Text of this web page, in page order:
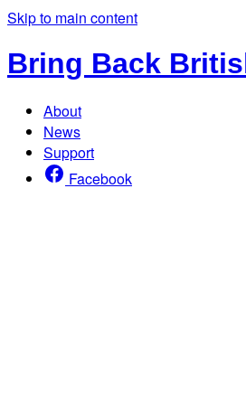
Skip to main content
Bring Back
About
News
Support
Facebook